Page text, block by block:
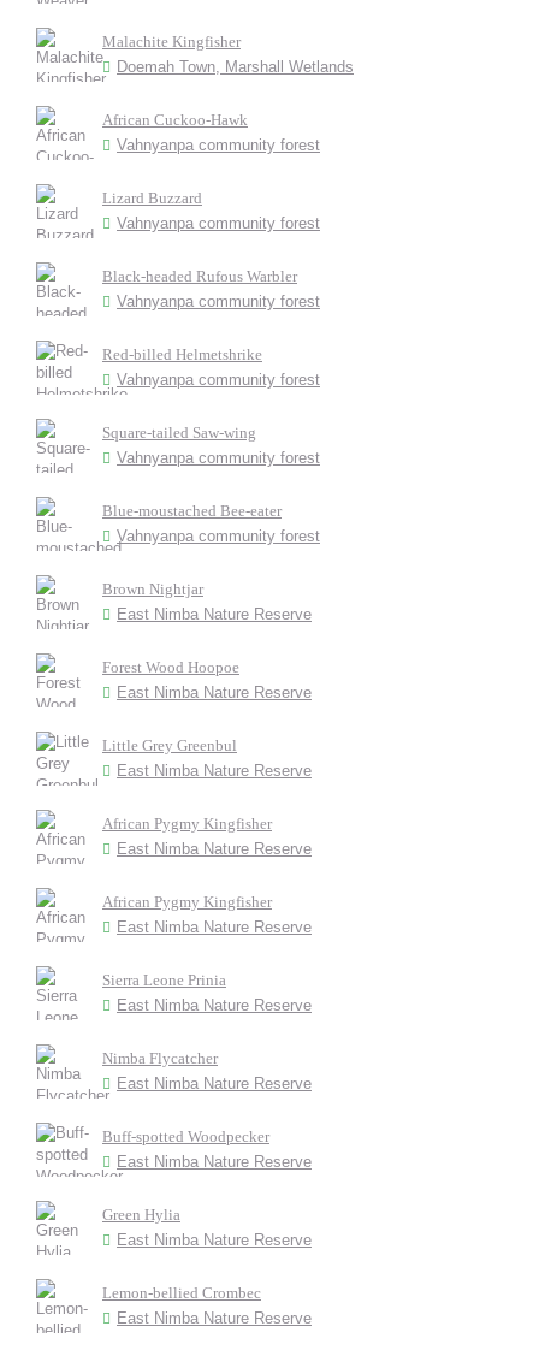
Malachite Kingfisher
Doemah Town, Marshall Wetlands
African Cuckoo-Hawk
Vahnyanpa community forest
Lizard Buzzard
Vahnyanpa community forest
Black-headed Rufous Warbler
Vahnyanpa community forest
Red-billed Helmetshrike
Vahnyanpa community forest
Square-tailed Saw-wing
Vahnyanpa community forest
Blue-moustached Bee-eater
Vahnyanpa community forest
Brown Nightjar
East Nimba Nature Reserve
Forest Wood Hoopoe
East Nimba Nature Reserve
Little Grey Greenbul
East Nimba Nature Reserve
African Pygmy Kingfisher
East Nimba Nature Reserve
African Pygmy Kingfisher
East Nimba Nature Reserve
Sierra Leone Prinia
East Nimba Nature Reserve
Nimba Flycatcher
East Nimba Nature Reserve
Buff-spotted Woodpecker
East Nimba Nature Reserve
Green Hylia
East Nimba Nature Reserve
Lemon-bellied Crombec
East Nimba Nature Reserve